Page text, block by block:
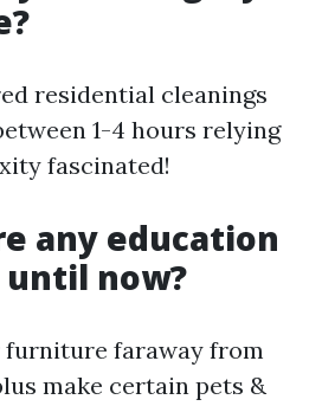
residential cleanings
1-4 hours relying
fascinated!
any education
now?
furniture faraway from
make certain pets &